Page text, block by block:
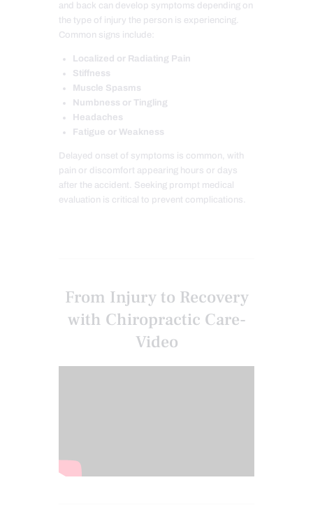
and back can develop symptoms depending on
the type of injury the person is experiencing.
Common signs include:
Localized or Radiating Pain
Stiffness
Muscle Spasms
Numbness or Tingling
Headaches
Fatigue or Weakness
Delayed onset of symptoms is common, with
pain or discomfort appearing hours or days
after the accident. Seeking prompt medical
evaluation is critical to prevent complications.
From Injury to Recovery
with Chiropractic Care-
Video